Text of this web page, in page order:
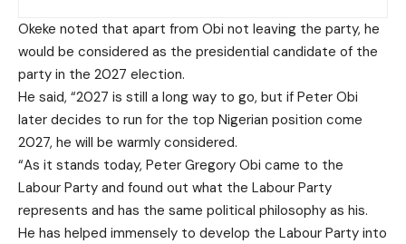
Okeke noted that apart from Obi not leaving the party, he
would be considered as the presidential candidate of the
party in the 2027 election.
He said, “2027 is still a long way to go, but if Peter Obi
later decides to run for the top Nigerian position come
2027, he will be warmly considered.
“As it stands today, Peter Gregory Obi came to the
Labour Party and found out what the Labour Party
represents and has the same political philosophy as his.
He has helped immensely to develop the Labour Party into